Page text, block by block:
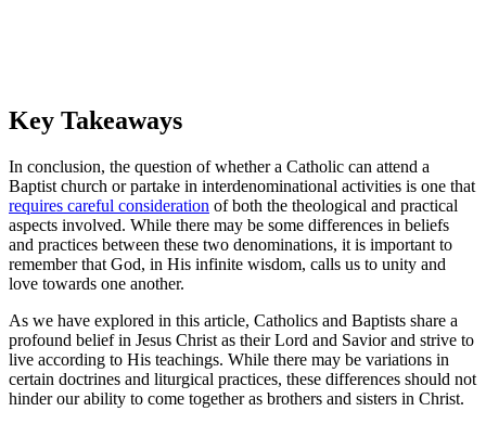
Key Takeaways
In conclusion, the question of whether a Catholic can attend a
Baptist church or partake in interdenominational activities is one that
requires careful consideration of both the theological and practical
aspects involved. While there may be some differences in beliefs
and practices between these two denominations, it is important to
remember that God, in His infinite wisdom, calls us to unity and
love towards one another.
As we have explored in this article, Catholics and Baptists share a
profound belief in Jesus Christ as their Lord and Savior and strive to
live according to His teachings. While there may be variations in
certain doctrines and liturgical practices, these differences should not
hinder our ability to come together as brothers and sisters in Christ.